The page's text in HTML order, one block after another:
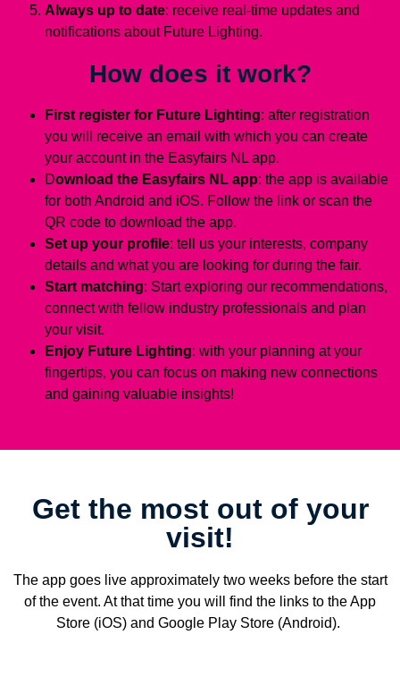
Always up to date: receive real-time updates and
notifications about Future Lighting.
How does it work?
First register for Future Lighting: after registration
you will receive an email with which you can create
your account in the Easyfairs NL app.
Download the Easyfairs NL app: the app is available
for both Android and iOS. Follow the link or scan the
QR code to download the app.
Set up your profile: tell us your interests, company
details and what you are looking for during the fair.
Start matching: Start exploring our recommendations,
connect with fellow industry professionals and plan
your visit.
Enjoy Future Lighting: with your planning at your
fingertips, you can focus on making new connections
and gaining valuable insights!
Get the most out of your
visit!
The app goes live approximately two weeks before the start
of the event. At that time you will find the links to the App
Store (iOS) and Google Play Store (Android).